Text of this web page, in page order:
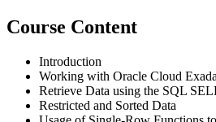
Course Content
Introduction
Working with Oracle Cloud
Retrieve Data using the SQL
Restricted and Sorted Data